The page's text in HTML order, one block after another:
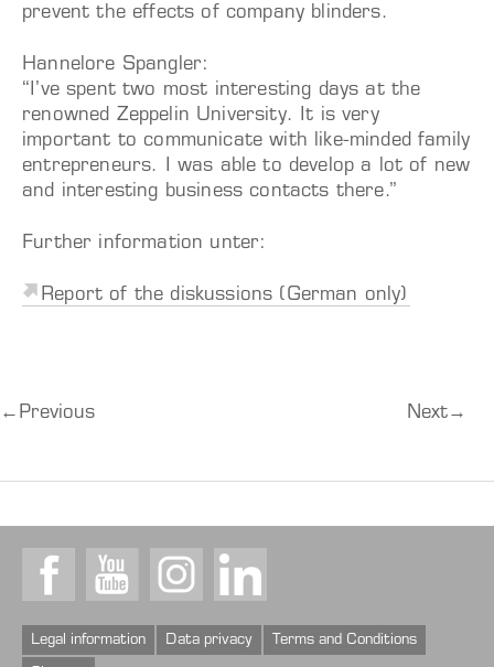
prevent the effects of company blinders.
Hannelore Spangler:
“I’ve spent two most interesting days at the
renowned Zeppelin University. It is very
important to communicate with like-minded family
entrepreneurs. I was able to develop a lot of new
and interesting business contacts there.”
Further information unter:
Report of the diskussions (German only)
← Previous Next→
Legal information Data privacy Terms and Conditions